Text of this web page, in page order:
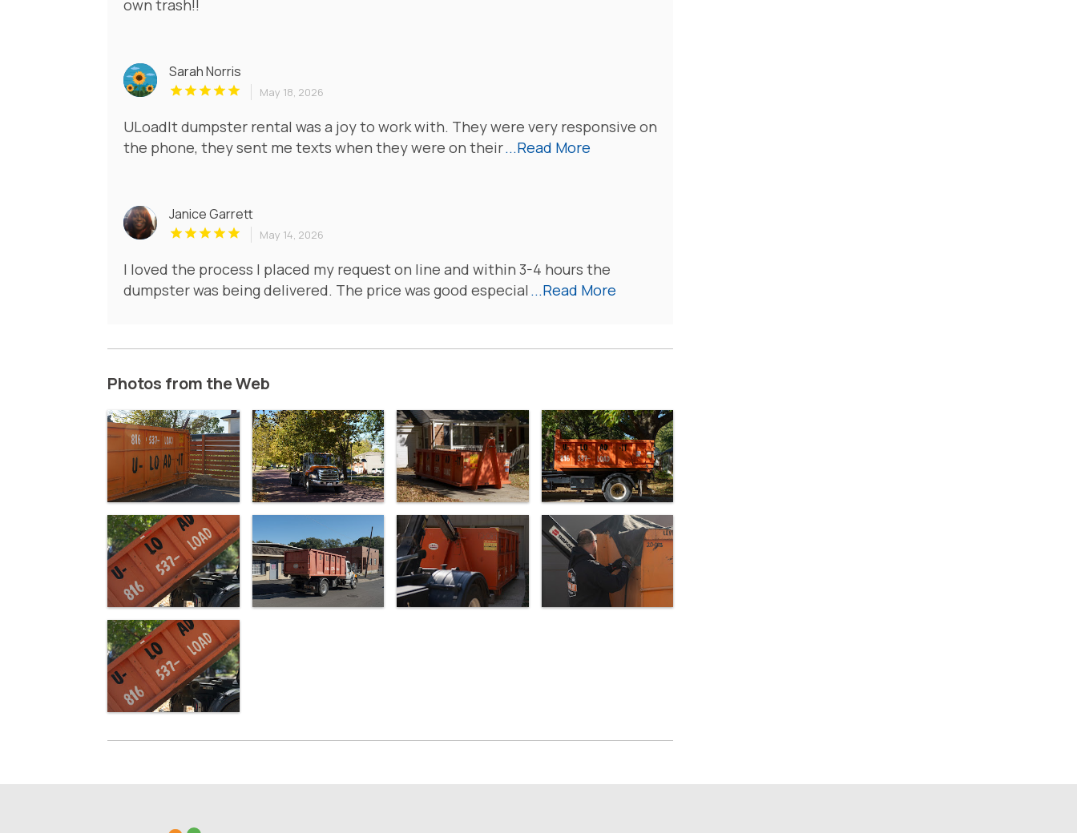
own trash!!
Sarah Norris
May 18, 2026
ULoadIt dumpster rental was a joy to work with. They were very responsive on
the phone, they sent me texts when they were on their...Read More
Janice Garrett
May 14, 2026
I loved the process I placed my request on line and within 3-4 hours the
dumpster was being delivered. The price was good especial ...Read More
Photos from the Web